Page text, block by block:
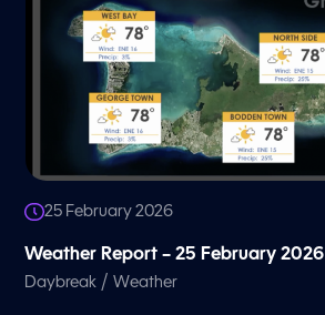
25 February 2026
Weather Report – 25 February 2026
Daybreak /Weather